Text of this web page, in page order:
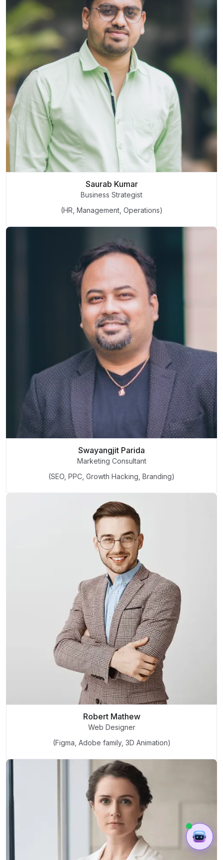
Saurab Kumar
Business Strategist
(HR, Management, Operations)
Swayangjit Parida
Marketing Consultant
(SEO, PPC, Growth Hacking, Branding)
Robert Mathew
Web Designer
(Figma, Adobe family, 3D Animation)